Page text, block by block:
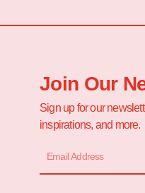
Join Our
Sign up for our
inspirations, and more.